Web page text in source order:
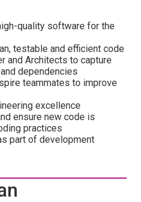
quality software for the
testable and efficient code
and Architects to capture
dependencies
teammates to improve
excellence
ensure new code is
practices
part of development